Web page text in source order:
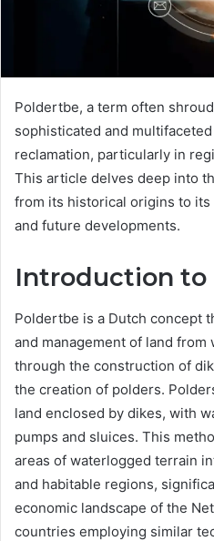
Poldertbe, a term often
sophisticated and
reclamation, particularly in
This article delves deep into
from its historical origins to
and future developments.
Introduction to
Poldertbe is a Dutch concept
and management of land
through the construction of
the creation of polders.
land enclosed by dikes, with
pumps and sluices. This
areas of waterlogged terrain
and habitable regions,
economic landscape of the
countries employing similar